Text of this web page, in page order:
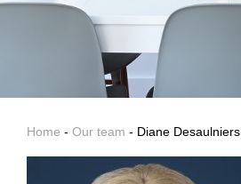
Home - Our team - Diane Desaulniers